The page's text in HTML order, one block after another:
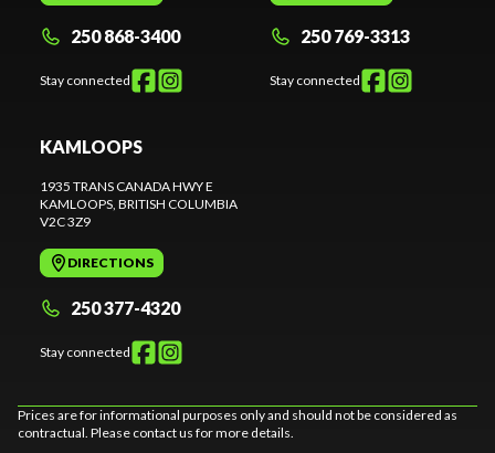
250 868-3400
Stay connected
250 769-3313
Stay connected
KAMLOOPS
1935 TRANS CANADA HWY E
KAMLOOPS , BRITISH COLUMBIA
V2C 3Z9
DIRECTIONS
250 377-4320
Stay connected
Prices are for informational purposes only and should not be considered as
contractual. Please contact us for more details.